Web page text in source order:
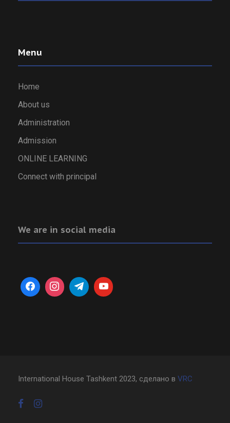
Menu
Home
About us
Administration
Admission
ONLINE LEARNING
Connect with principal
We are in social media
International House Tashkent 2023, сделано в VRC